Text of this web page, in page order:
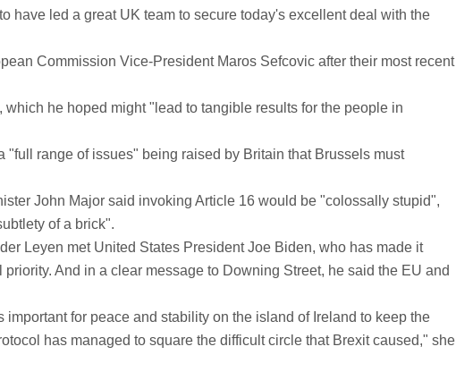
have led a great UK team to secure today's excellent deal with the
Commission Vice-President Maros Sefcovic after their most recent
he hoped might "lead to tangible results for the people in
range of issues" being raised by Britain that Brussels must
John Major said invoking Article 16 would be "colossally stupid",
of a brick".
Leyen met United States President Joe Biden, who has made it
And in a clear message to Downing Street, he said the EU and
for peace and stability on the island of Ireland to keep the
has managed to square the difficult circle that Brexit caused," she